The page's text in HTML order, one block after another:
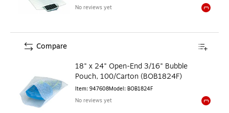
No reviews yet
18" x 24" Open-End 3/16" Bubble
Pouch, 100/Carton (BOB1824F)
Item: 947608Model: BOB1824F
No reviews yet
Compare